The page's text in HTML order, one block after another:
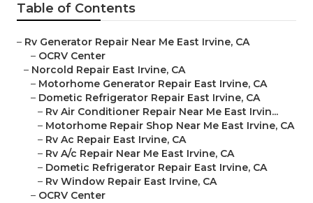
Table of Contents
– Rv Generator Repair Near Me East Irvine, CA
– OCRV Center
– Norcold Repair East Irvine, CA
– Motorhome Generator Repair East Irvine, CA
– Dometic Refrigerator Repair East Irvine, CA
– Rv Air Conditioner Repair Near Me East Irvin...
– Motorhome Repair Shop Near Me East Irvine, CA
– Rv Ac Repair East Irvine, CA
– Rv A/c Repair Near Me East Irvine, CA
– Dometic Refrigerator Repair East Irvine, CA
– Rv Window Repair East Irvine, CA
– OCRV Center